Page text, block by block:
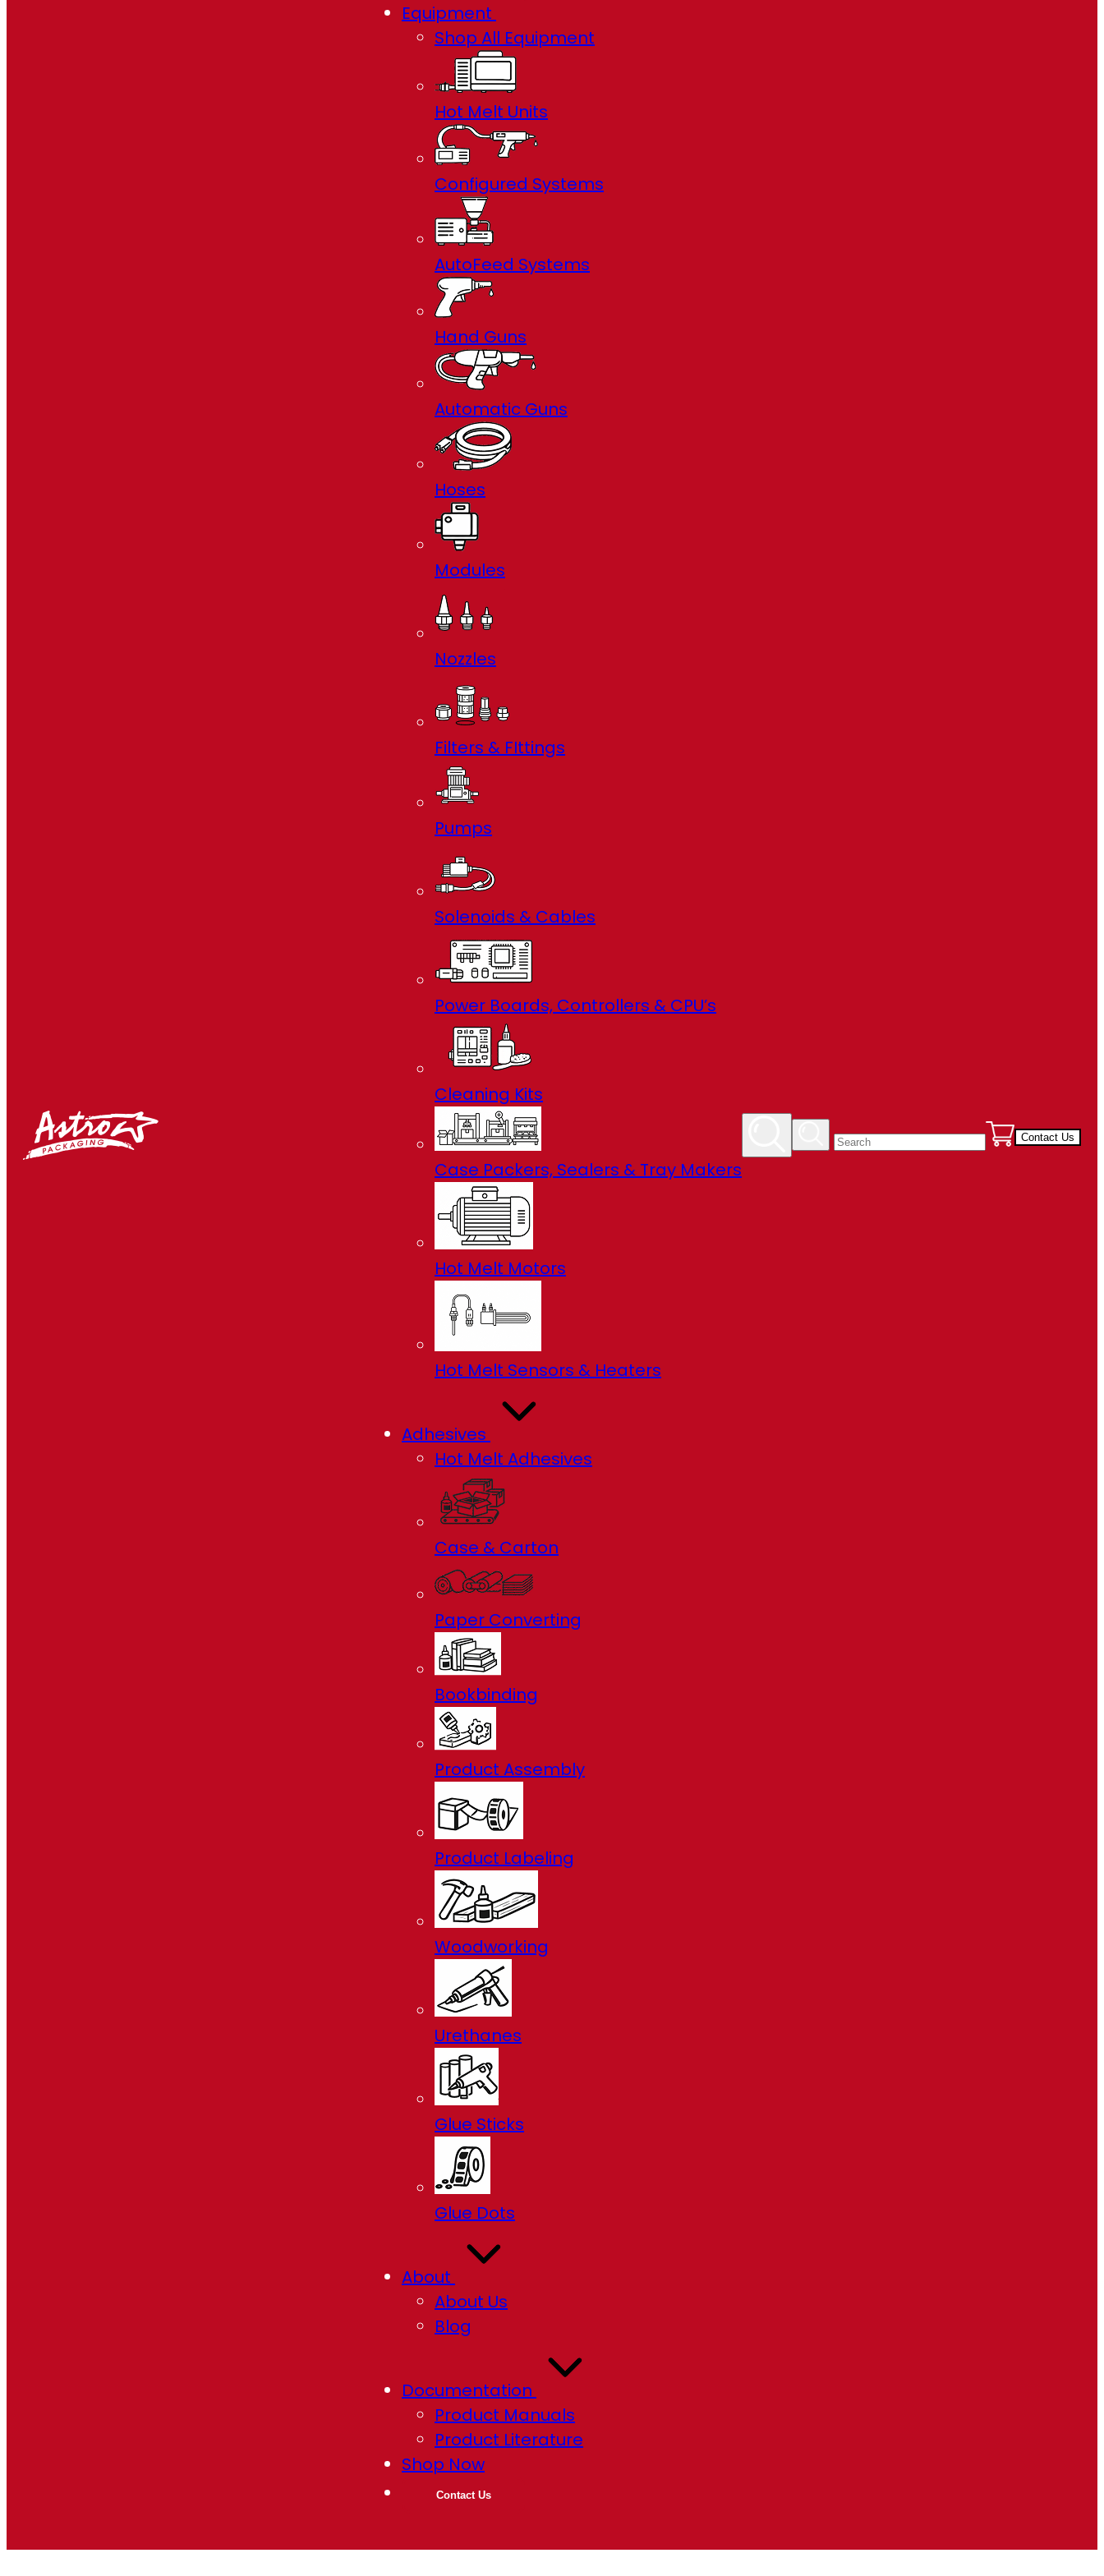
Equipment
Shop All Equipment
Hot Melt Units
Configured Systems
AutoFeed Systems
Hand Guns
Automatic Guns
Hoses
Modules
Nozzles
Filters & FIttings
Pumps
Solenoids & Cables
Power Boards, Controllers & CPU’s
Cleaning Kits
Case Packers, Sealers & Tray Makers
Hot Melt Motors
Hot Melt Sensors & Heaters
Adhesives
Hot Melt Adhesives
Case & Carton
Paper Converting
Bookbinding
Product Assembly
Product Labeling
Woodworking
Urethanes
Glue Sticks
Glue Dots
About
About Us
Blog
Documentation
Product Manuals
Product Literature
Shop Now
Contact Us
Contact Us